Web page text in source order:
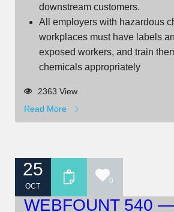
downstream customers.
All employers with hazardous
workplaces must have labels
exposed workers, and train
chemicals appropriately
2363 View
Read More
25
OCT
0
WEBFOUNT 540